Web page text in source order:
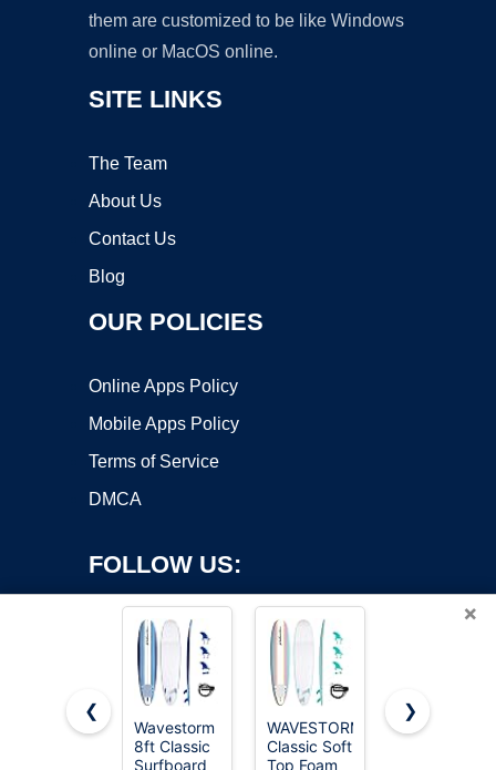
them are customized to be like Windows
online or MacOS online.
SITE LINKS
The Team
About Us
Contact Us
Blog
OUR POLICIES
Online Apps Policy
Mobile Apps Policy
Terms of Service
DMCA
FOLLOW US:
Copyright ©2026 OnWorks. All Rights Reserved. OnWorks® is a
registered trademark.
×
❮
Wavestorm
8ft Classic
Surfboard
WAVESTORM
Classic Soft
Top Foam
Wavestorm
❯